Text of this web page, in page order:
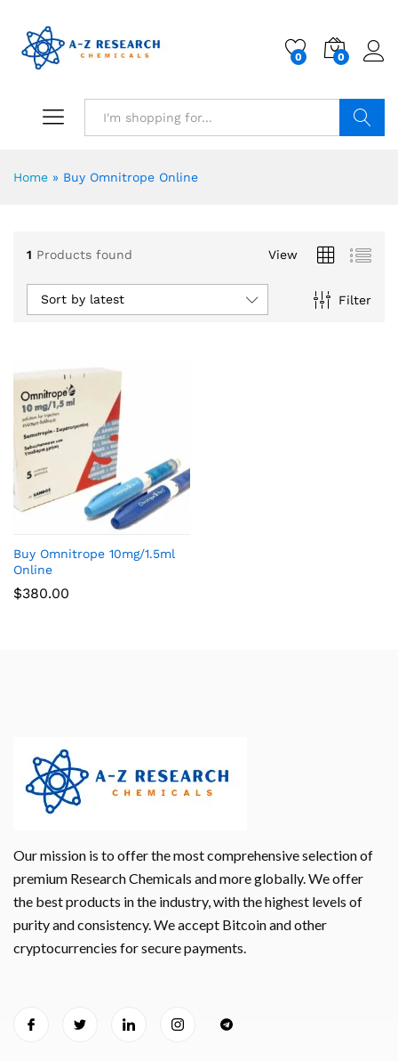
0 0
Home » Buy Omnitrope Online
1 Products found View
Filter
Sort by latest
Buy Omnitrope 10mg/1.5ml
Online
$380.00
Our mission is to offer the most comprehensive selection of
premium Research Chemicals and more globally. We offer
the best products in the industry, with the highest levels of
purity and consistency. We accept Bitcoin and other
cryptocurrencies for secure payments.